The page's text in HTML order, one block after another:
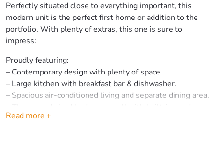
Perfectly situated close to everything important, this
modern unit is the perfect first home or addition to the
portfolio. With plenty of extras, this one is sure to
impress:
Proudly featuring:
– Contemporary design with plenty of space.
– Large kitchen with breakfast bar & dishwasher.
– Spacious air-conditioned living and separate dining area.
ceiling fans.
Read more +